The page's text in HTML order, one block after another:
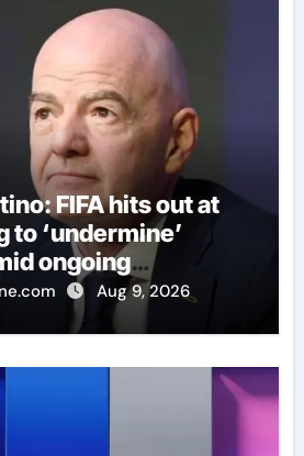
FIFA hits out at
‘undermine’
ongoing
News
Aug 9, 2026